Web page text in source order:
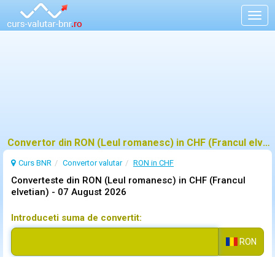
Convertor din RON (Leul romanesc) in CHF (Francul elvetian)
Curs BNR Convertor valutar RON in CHF
Converteste din RON (Leul romanesc) in CHF (Francul
elvetian) - 07 August 2026
Introduceti suma de convertit:
RON